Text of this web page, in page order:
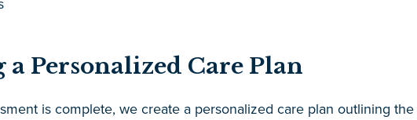
Personalized Care Plan
is complete, we create a personalized care plan outlining